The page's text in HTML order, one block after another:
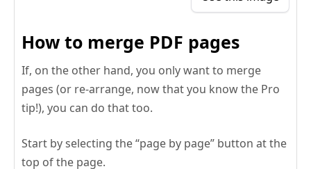
How to merge PDF pages
If, on the other hand, you only want to merge
pages (or re-arrange, now that you know the Pro
tip!), you can do that too.
Start by selecting the “page by page” button at the
top of the page.